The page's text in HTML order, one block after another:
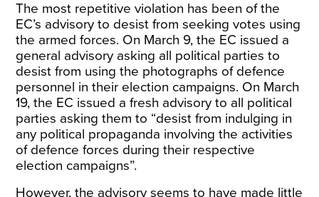
The most repetitive violation has been of the
EC’s advisory to desist from seeking votes using
the armed forces. On March 9, the EC issued a
general advisory asking all political parties to
desist from using the photographs of defence
personnel in their election campaigns. On March
19, the EC issued afresh advisory to all political
parties asking them to “desist from indulging in
any political propaganda involving the activities
of defence forces during their respective
election campaigns”.
However, the advisory seems to have made little